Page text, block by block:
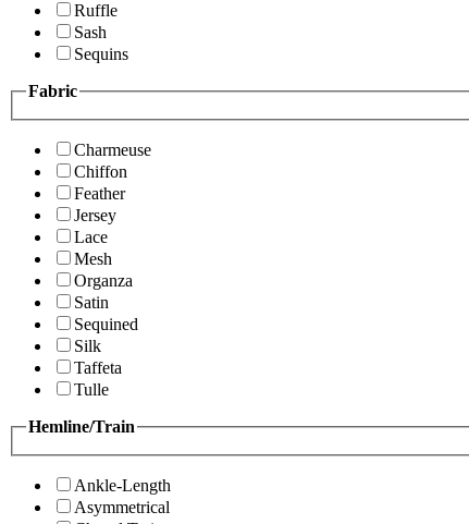
Ruffle
Sash
Sequins
Fabric
Charmeuse
Chiffon
Feather
Jersey
Lace
Mesh
Organza
Satin
Sequined
Silk
Taffeta
Tulle
Hemline/Train
Ankle-Length
Asymmetrical